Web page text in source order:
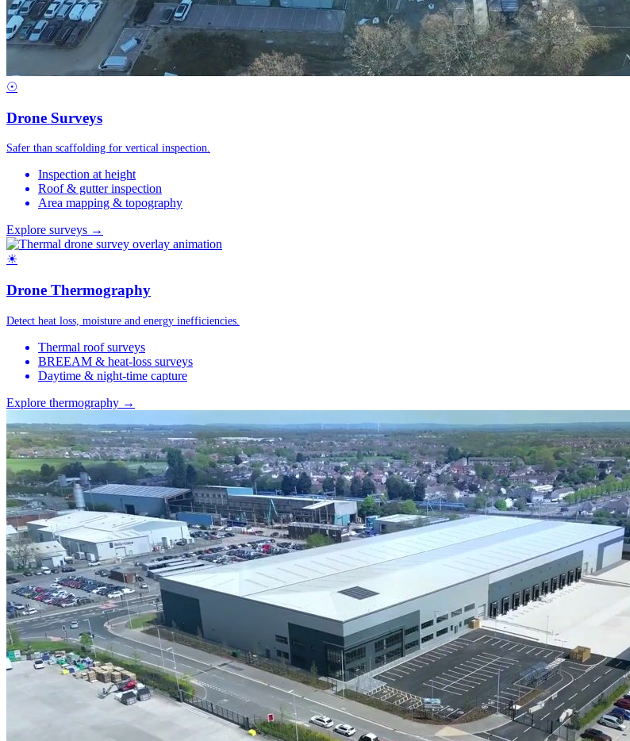
☉
Drone Surveys
Safer than scaffolding for vertical inspection.
Inspection at height
Roof & gutter inspection
Area mapping & topography
Explore surveys →
☀
Drone Thermography
Detect heat loss, moisture and energy inefficiencies.
Thermal roof surveys
BREEAM & heat-loss surveys
Daytime & night-time capture
Explore thermography →